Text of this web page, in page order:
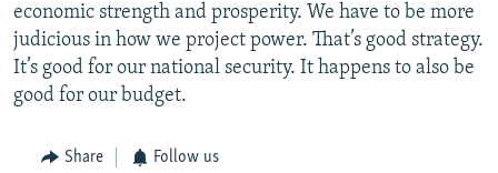
economic strength and prosperity. We have to be more
judicious in how we project power. That’s good strategy.
It’s good for our national security. It happens to also be
good for our budget.
Share Follow us